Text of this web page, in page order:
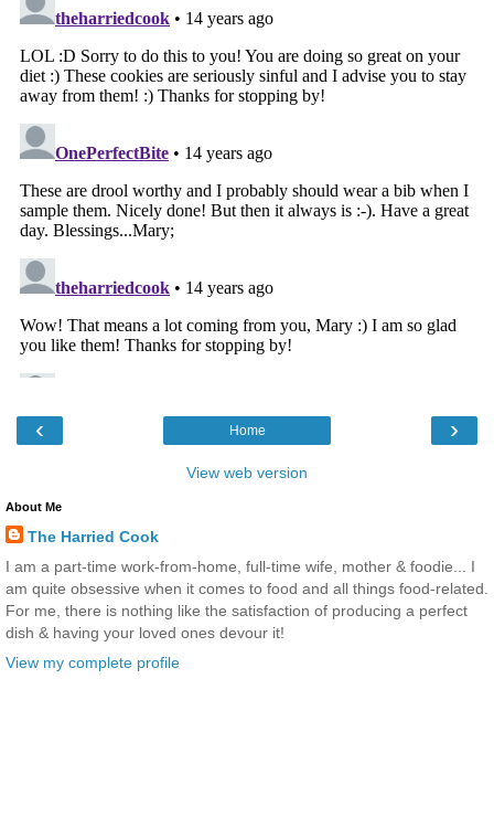
‹ ›
Home
View web version
About Me
The Harried Cook
I am a part-time work-from-home, full-time wife, mother & foodie... I
am quite obsessive when it comes to food and all things food-related.
For me, there is nothing like the satisfaction of producing a perfect
dish & having your loved ones devour it!
View my complete profile